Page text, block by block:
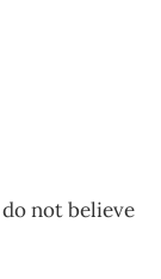
do not believe